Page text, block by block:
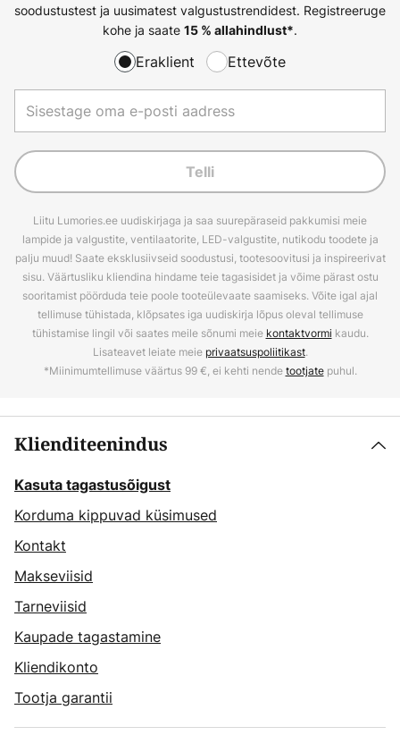
soodustustest ja uusimatest valgustustrendidest. Registreeruge
kohe ja saate 15 % allahindlust*.
Eraklient Ettevõte
Telli
Liitu Lumories.ee uudiskirjaga ja saa suurepäraseid pakkumisi meie
lampide ja valgustite, ventilaatorite, LED-valgustite, nutikodu toodete ja
palju muud! Saate eksklusiivseid soodustusi, tootesoovitusi ja inspireerivat
sisu. Väärtusliku kliendina hindame teie tagasisidet ja võime pärast ostu
sooritamist pöörduda teie poole tooteülevaate saamiseks. Võite igal ajal
tellimuse tühistada, klõpsates iga uudiskirja lõpus oleval tellimuse
tühistamise lingil või saates meile sõnumi meie kontaktvormi kaudu.
Lisateavet leiate meie privaatsuspoliitikast.
*Miinimumtellimuse väärtus 99 €, ei kehti nendetootjatepuhul.
Klienditeenindus
Kasuta tagastusõigust
Korduma kippuvad küsimused
Kontakt
Makseviisid
Tarneviisid
Kaupade tagastamine
Kliendikonto
Tootja garantii